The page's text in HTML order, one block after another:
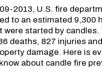
2013, U.S. fire
to an estimated 9,300
were started by candles.
deaths, 827 injuries
damage. Here is
about candle fire